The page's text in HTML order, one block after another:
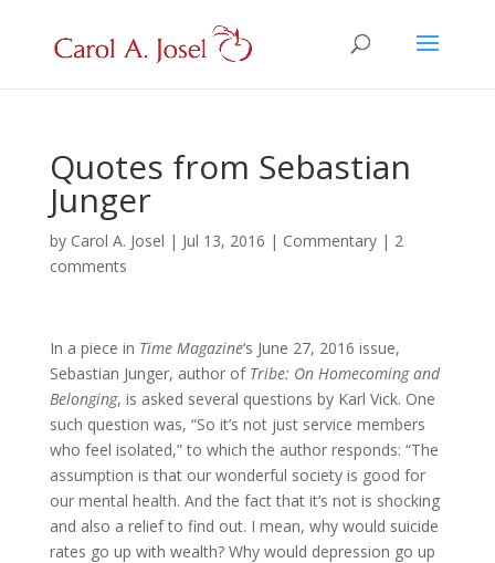
Quotes from Sebastian
Junger
by Carol A. Josel | Jul 13, 2016 | Commentary| 2
comments
In a piece in Time Magazine‘s June 27, 2016 issue,
Sebastian Junger, author of Tribe: On Homecoming and
Belonging, is asked several questions by Karl Vick. One
such question was, “So it’s not just service members
who feel isolated,” to which the author responds: “The
assumption is that our wonderful society is good for
our mental health. And the fact that it’s not is shocking
and also a relief to find out. I mean, why would suicide
rates go up with wealth? Why would depression go up